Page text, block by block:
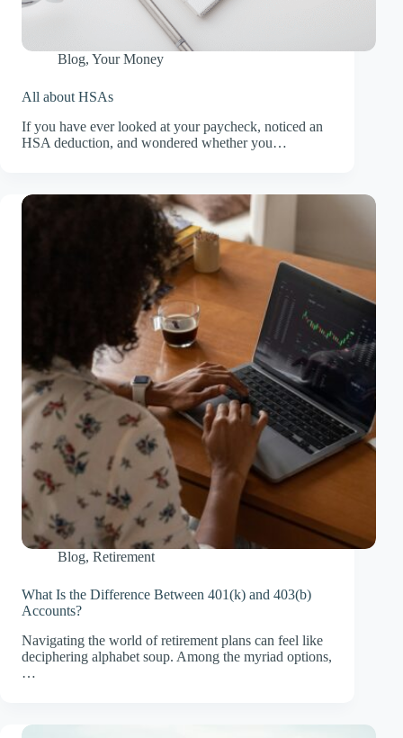
Blog, Your Money
All about HSAs
If you have ever looked at your paycheck, noticed an
HSA deduction, and wondered whether you…
Blog, Retirement
What Is the Difference Between 401(k) and 403(b)
Accounts?
Navigating the world of retirement plans can feel like
deciphering alphabet soup. Among the myriad options,
…